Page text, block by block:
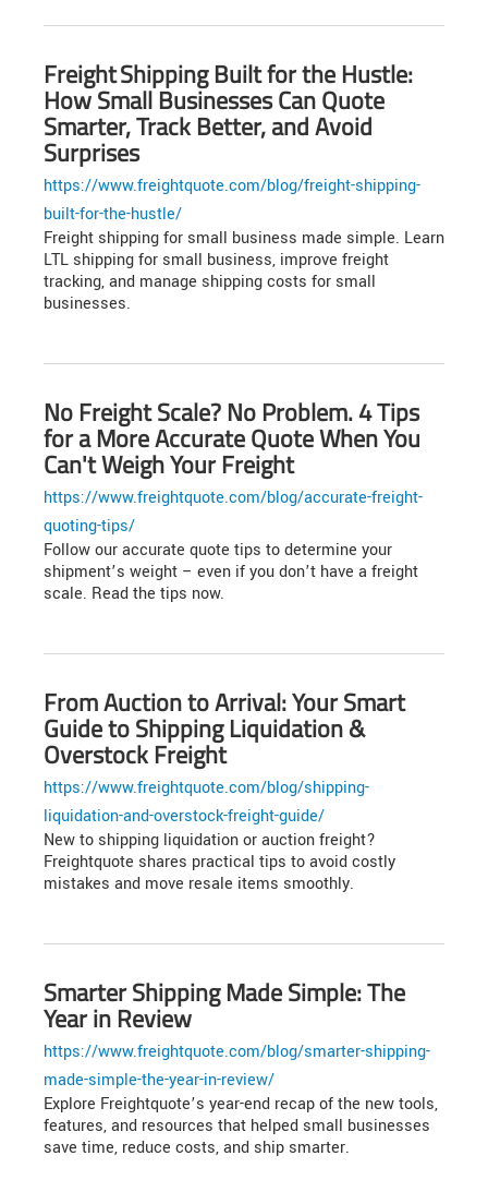
Freight Shipping Built for the Hustle:
How Small Businesses Can Quote
Smarter, Track Better, and Avoid
Surprises
https://www.freightquote.com/blog/freight-shipping-
built-for-the-hustle/
Freight shipping for small business made simple. Learn
LTL shipping for small business, improve freight
tracking, and manage shipping costs for small
businesses.
No Freight Scale? No Problem. 4 Tips
for a More Accurate Quote When You
Can't Weigh Your Freight
https://www.freightquote.com/blog/accurate-freight-
quoting-tips/
Follow our accurate quote tips to determine your
shipment’s weight – even if you don’t have a freight
scale. Read the tips now.
From Auction to Arrival: Your Smart
Guide to Shipping Liquidation &
Overstock Freight
https://www.freightquote.com/blog/shipping-
liquidation-and-overstock-freight-guide/
New to shipping liquidation or auction freight?
Freightquote shares practical tips to avoid costly
mistakes and move resale items smoothly.
Smarter Shipping Made Simple: The
Year in Review
https://www.freightquote.com/blog/smarter-shipping-
made-simple-the-year-in-review/
Explore Freightquote’s year-end recap of the new tools,
features, and resources that helped small businesses
save time, reduce costs, and ship smarter.